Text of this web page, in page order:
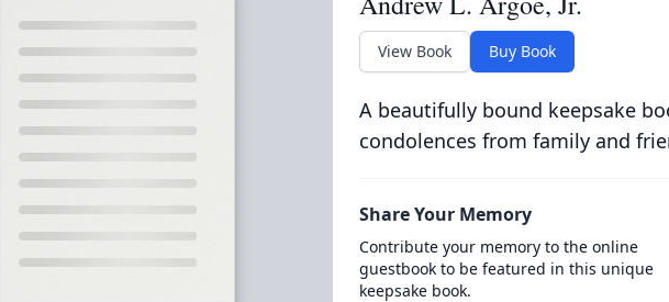
View Book Buy Book
A beautifully bound keepsake
condolences from family and
Share Your Memory
Contribute your memory to the online
guestbook to be featured in this unique
keepsake book.